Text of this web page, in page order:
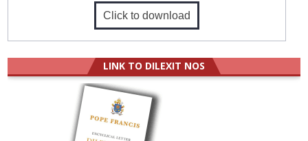
Click to download
LINK TO DILEXIT NOS